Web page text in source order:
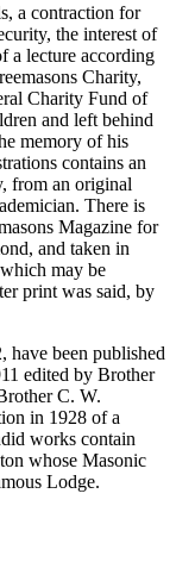
a contraction for
the interest of
a lecture according
Charity,
Charity Fund of
and left behind
memory of his
contains an
from an original
There is
Magazine for
and taken in
may be
print was said, by
been published
edited by Brother
C. W.
in 1928 of a
works contain
whose Masonic
Lodge.